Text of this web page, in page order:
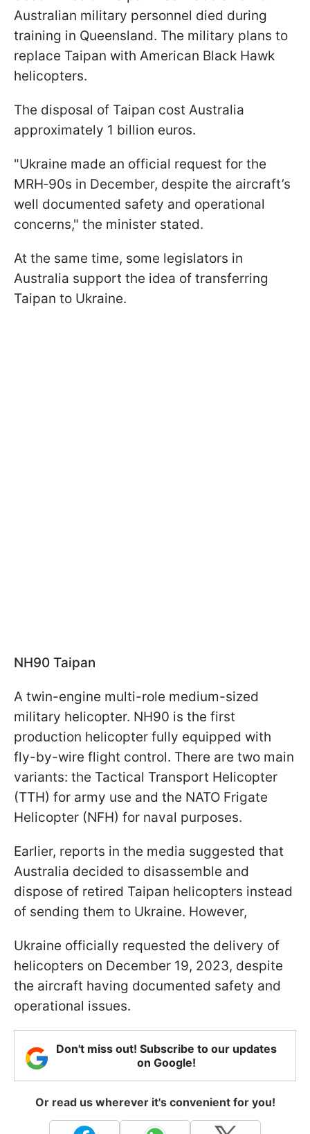
Australian military personnel died during
training in Queensland. The military plans to
replace Taipan with American Black Hawk
helicopters.
The disposal of Taipan cost Australia
approximately 1 billion euros.
"Ukraine made an official request for the
MRH‑90s in December, despite the aircraft’s
well documented safety and operational
concerns," the minister stated.
At the same time, some legislators in
Australia support the idea of transferring
Taipan to Ukraine.
NH90 Taipan
A twin-engine multi-role medium-sized
military helicopter. NH90 is the first
production helicopter fully equipped with
fly-by-wire flight control. There are two main
variants: the Tactical Transport Helicopter
(TTH) for army use and the NATO Frigate
Helicopter (NFH) for naval purposes.
Earlier, reports in the media suggested that
Australia decided to disassemble and
dispose of retired Taipan helicopters instead
of sending them to Ukraine. However,
Ukraine officially requested the delivery of
helicopters on December 19, 2023, despite
the aircraft having documented safety and
operational issues.
Don't miss out! Subscribe to our updates
on Google!
Or read us wherever it's convenient for you!